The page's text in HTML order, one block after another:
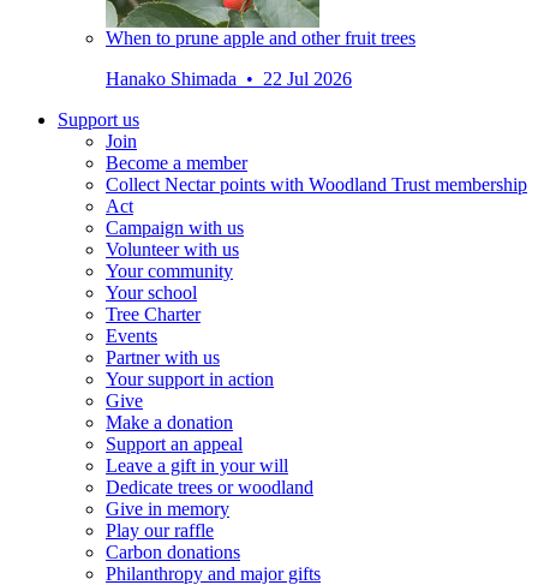
When to prune apple and other fruit trees
Hanako Shimada • 22 Jul 2026
Support us
Join
Become a member
Collect Nectar points with Woodland Trust membership
Act
Campaign with us
Volunteer with us
Your community
Your school
Tree Charter
Events
Partner with us
Your support in action
Give
Make a donation
Support an appeal
Leave a gift in your will
Dedicate trees or woodland
Give in memory
Play our raffle
Carbon donations
Philanthropy and major gifts